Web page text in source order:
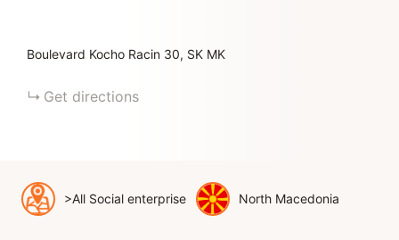
Boulevard Kocho Racin 30 SK MK
Get directions
>All Social enterprise North Macedonia